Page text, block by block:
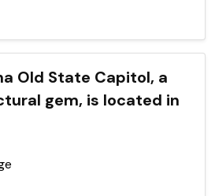
Old State Capitol, a
gem, is located in